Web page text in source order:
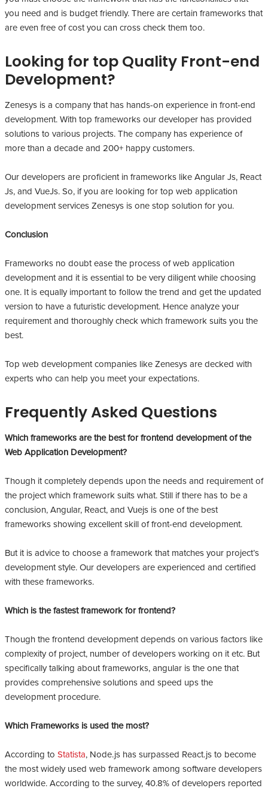
you need and is budget friendly. There are certain frameworks that
are even free of cost you can cross check them too.
Looking for top Quality Front-end
Development?
Zenesys is a company that has hands-on experience in front-end
development. With top frameworks our developer has provided
solutions to various projects. The company has experience of
more than a decade and 200+ happy customers.
Our developers are proficient in frameworks like Angular Js, React
Js, and VueJs. So, if you are looking for top web application
development services Zenesys is one stop solution for you.
Conclusion
Frameworks no doubt ease the process of web application
development and it is essential to be very diligent while choosing
one. It is equally important to follow the trend and get the updated
version to have a futuristic development. Hence analyze your
requirement and thoroughly check which framework suits you the
best.
Top web development companies like Zenesys are decked with
experts who can help you meet your expectations.
Frequently Asked Questions
Which frameworks are the best for frontend development of the
Web Application Development?
Though it completely depends upon the needs and requirement of
the project which framework suits what. Still if there has to be a
conclusion, Angular, React, and Vuejs is one of the best
frameworks showing excellent skill of front-end development.
But it is advice to choose a framework that matches your project’s
development style. Our developers are experienced and certified
with these frameworks.
Which is the fastest framework for frontend?
Though the frontend development depends on various factors like
complexity of project, number of developers working on it etc. But
specifically talking about frameworks, angular is the one that
provides comprehensive solutions and speed ups the
development procedure.
Which Frameworks is used the most?
According to Statista, Node.js has surpassed React.js to become
the most widely used web framework among software developers
worldwide. According to the survey, 40.8% of developers reported